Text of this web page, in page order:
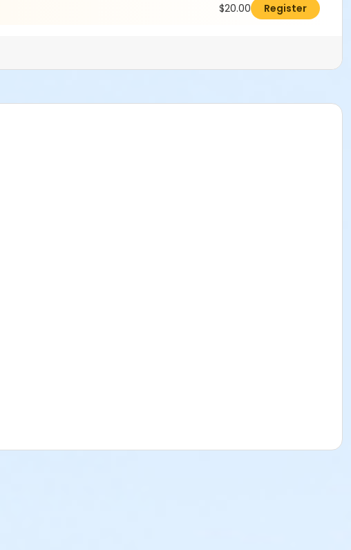
$20.00 Register